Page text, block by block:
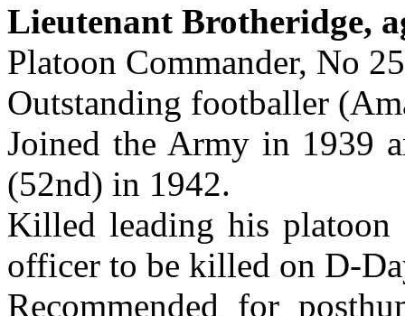
Lieutenant Brotheridge,
Platoon Commander, No
Outstanding footballer
Joined the Army in 1939
(52nd) in 1942.
Killed leading his platoon
officer to be killed on D-
Recommended for